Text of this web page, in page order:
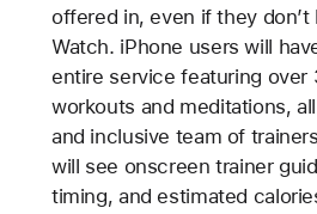
offered in, even if they don’t
Watch. iPhone users will
entire service featuring
workouts and meditations,
and inclusive team of
will see onscreen trainer
timing, and estimated